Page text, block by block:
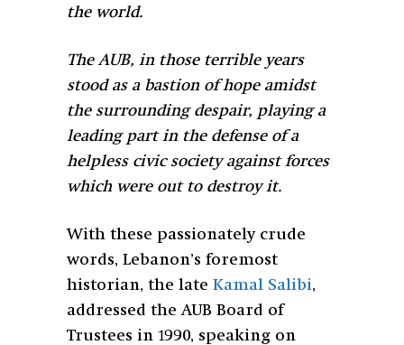
the world.
The AUB, in those terrible years
stood as a bastion of hope amidst
the surrounding despair, playing a
leading part in the defense of a
helpless civic society against forces
which were out to destroy it.
With these passionately crude
words, Lebanon’s foremost
historian, the late Kamal Salibi,
addressed the AUB Board of
Trustees in 1990, speaking on